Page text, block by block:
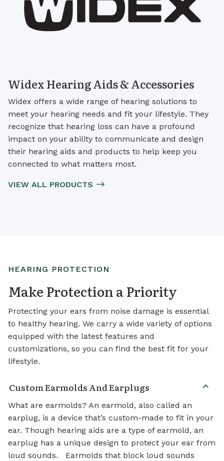
Widex Hearing Aids & Accessories
Widex offers a wide range of hearing solutions to
meet your hearing needs and fit your lifestyle. They
recognize that hearing loss can have a profound
impact on your ability to communicate and design
their hearing aids and products to help keep you
connected to what matters most.
VIEW ALL PRODUCTS
HEARING PROTECTION
Make Protection a Priority
Protecting your ears from noise damage is essential
to healthy hearing. We carry a wide variety of options
equipped with the latest features and
customizations, so you can find the best fit for your
lifestyle.
Custom Earmolds And Earplugs
What are earmolds? An earmold, also called an
earplug, is a device that’s custom-made to fit in your
ear. Though hearing aids are a type of earmold, an
earplug has a unique design to protect your ear from
loud sounds. Earmolds that block loud sounds